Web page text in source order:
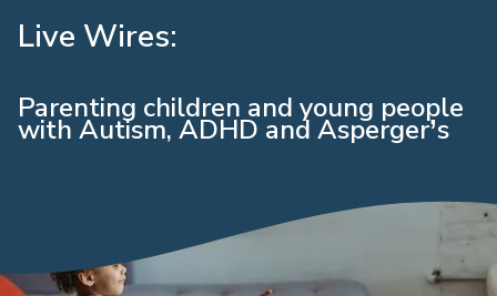
Live Wires:
Parenting children and young people
with Autism, ADHD and Asperger’s